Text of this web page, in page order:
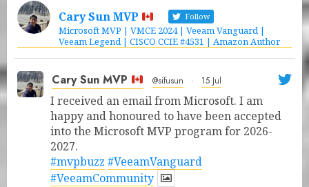
Cary Sun MVP Follow
Microsoft MVP | VMCE 2024 | Veeam Vanguard |
Veeam Legend | CISCO CCIE #4531 | Amazon Author
Cary Sun MVP @sifusun · 15 Jul
I received an email from Microsoft. I am
happy and honoured to have been accepted
into the Microsoft MVP program for 2026-
2027.
#mvpbuzz #VeeamVanguard
#VeeamCommunity